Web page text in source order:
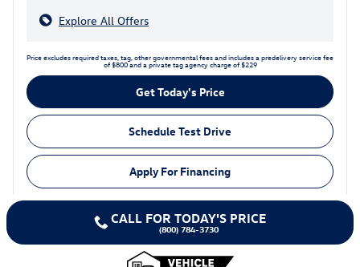
Explore All Offers
Price excludes required taxes, tag, other governmental fees and includes a predelivery service fee
of $800 and a private tag agency charge of $229
Get Today's Price
Schedule Test Drive
Apply For Financing
CALL FOR TODAY'S PRICE
(800) 784-3730